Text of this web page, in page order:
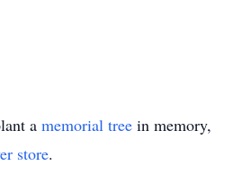
a memorial tree in memory,
store.